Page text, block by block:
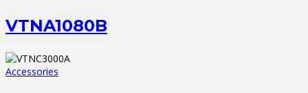
VTNA1080B
Accessories